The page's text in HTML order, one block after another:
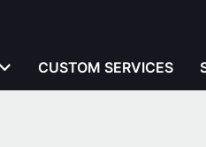
CUSTOM SERVICES